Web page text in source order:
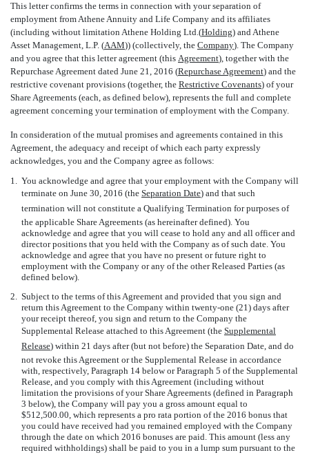
This letter confirms the terms in connection with your separation of
employment from Athene Annuity and Life Company and its affiliates
(including without limitation Athene Holding Ltd.(Holding) and Athene
Asset Management, L.P. (AAM)) (collectively, the  Company). The Company
and you agree that this letter agreement (this  Agreement), together with the
Repurchase Agreement dated June 21, 2016 (Repurchase Agreement) and the
restrictive covenant provisions (together, the  Restrictive Covenants) of your
Share Agreements (each, as defined below), represents the full and complete
agreement concerning your termination of employment with the Company.
In consideration of the mutual promises and agreements contained in this
Agreement, the adequacy and receipt of which each party expressly
acknowledges, you and the Company agree as follows:
1. You acknowledge and agree that your employment with the Company will
terminate on June 30, 2016 (the  Separation Date) and that such
termination will not constitute a Qualifying Termination for purposes of
the applicable Share Agreements (as hereinafter defined). You
acknowledge and agree that you will cease to hold any and all officer and
director positions that you held with the Company as of such date. You
acknowledge and agree that you have no present or future right to
employment with the Company or any of the other Released Parties (as
defined below).
2. Subject to the terms of this Agreement and provided that you sign and
return this Agreement to the Company within twenty-one (21) days after
your receipt thereof, you sign and return to the Company the
Supplemental Release attached to this Agreement (the  Supplemental
Release) within 21 days after (but not before) the Separation Date, and do
not revoke this Agreement or the Supplemental Release in accordance
with, respectively, Paragraph 14 below or Paragraph 5 of the Supplemental
Release, and you comply with this Agreement (including without
limitation the provisions of your Share Agreements (defined in Paragraph
3 below), the Company will pay you a gross amount equal to
$512,500.00, which represents a pro rata portion of the 2016 bonus that
you could have received had you remained employed with the Company
through the date on which 2016 bonuses are paid. This amount (less any
required withholdings) shall be paid to you in a lump sum pursuant to the